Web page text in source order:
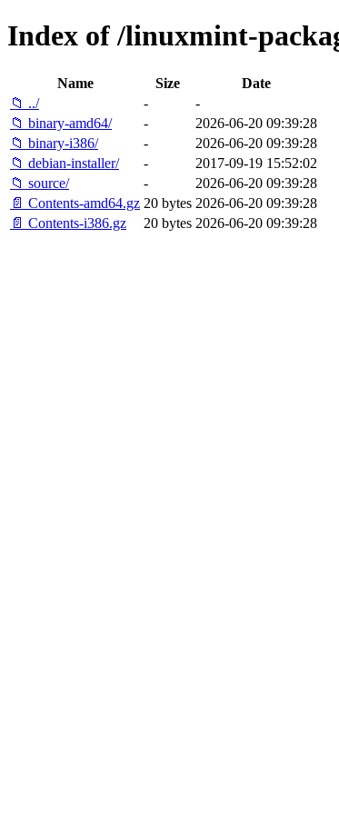
Index of /linuxmint-
Name Size
Date
📁 ../
-
-
📁 binary-amd64/
-
2026-06-20 09:39:28
📁 binary-i386/
-
2026-06-20 09:39:28
📁 debian-installer/
-
2017-09-19 15:52:02
📁 source/
-
2026-06-20 09:39:28
📄 Contents-amd64.gz 20 bytes 2026-06-20 09:39:28
📄 Contents-i386.gz
20 bytes 2026-06-20 09:39:28